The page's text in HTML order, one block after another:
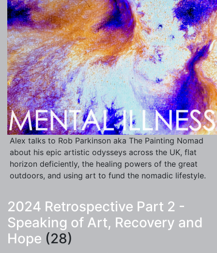
Alex talks to Rob Parkinson aka The Painting Nomad
about his epic artistic odysseys across the UK, flat
horizon deficiently, the healing powers of the great
outdoors, and using art to fund the nomadic lifestyle.
2024 Retrospective Part 2 -
Speaking of Art, Recovery and
Hope (28)